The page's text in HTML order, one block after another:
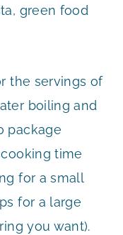
green food
the servings of
boiling and
package
time
for a small
for a large
you want).